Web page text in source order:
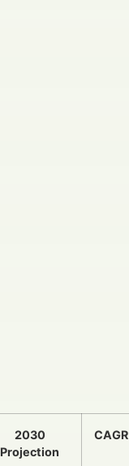
2030
Projection
CAGR